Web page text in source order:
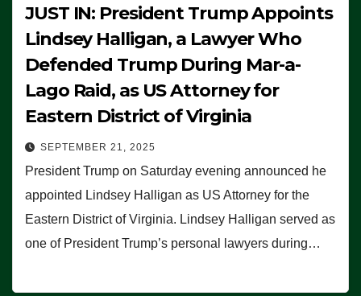
JUST IN: President Trump Appoints
Lindsey Halligan, a Lawyer Who
Defended Trump During Mar-a-
Lago Raid, as US Attorney for
Eastern District of Virginia
SEPTEMBER 21, 2025
President Trump on Saturday evening announced he
appointed Lindsey Halligan as US Attorney for the
Eastern District of Virginia. Lindsey Halligan served as
one of President Trump’s personal lawyers during…